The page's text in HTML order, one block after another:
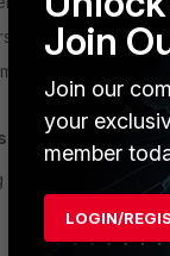
from MITRE Alert
(Hunt)
needed:
to include
Join
Join our
your
member
LOGIN/